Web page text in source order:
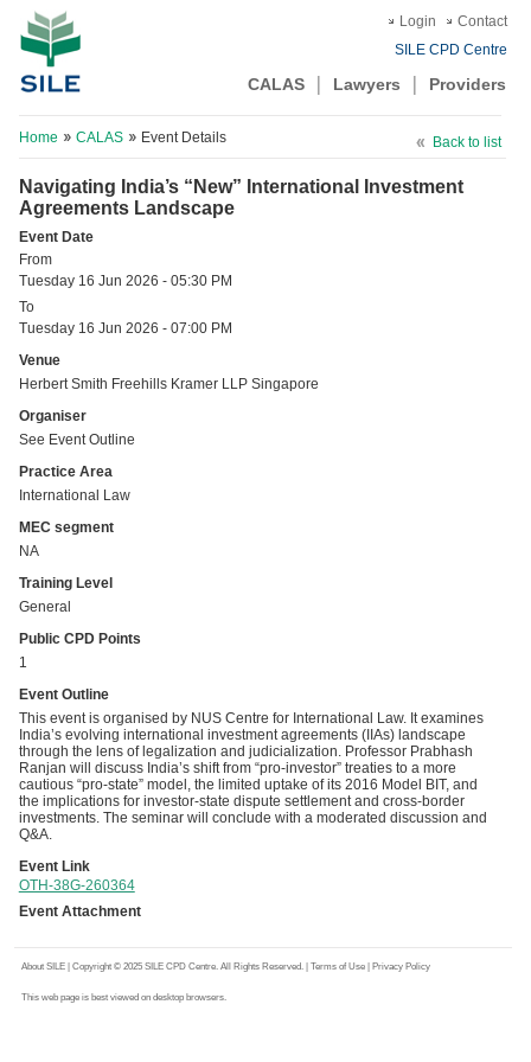
Login
Contact
SILE CPD Centre
CALAS Lawyers Providers
Back to list
Home CALAS Event Details
Navigating India’s “New” International Investment
Agreements Landscape
Event Date
From
Tuesday 16 Jun 2026 - 05:30 PM
To
Tuesday 16 Jun 2026 - 07:00 PM
Venue
Herbert Smith Freehills Kramer LLP Singapore
Organiser
See Event Outline
Practice Area
International Law
MEC segment
NA
Training Level
General
Public CPD Points
1
Event Outline
This event is organised by NUS Centre for International Law. It examines
India’s evolving international investment agreements (IIAs) landscape
through the lens of legalization and judicialization. Professor Prabhash
Ranjan will discuss India’s shift from “pro-investor” treaties to a more
cautious “pro-state” model, the limited uptake of its 2016 Model BIT, and
the implications for investor-state dispute settlement and cross-border
investments. The seminar will conclude with a moderated discussion and
Q&A.
Event Link
OTH-38G-260364
Event Attachment
About SILE | Copyright © 2025 SILE CPD Centre. All Rights Reserved. | Terms of Use Privacy Policy
This web page is best viewed on desktop browsers.